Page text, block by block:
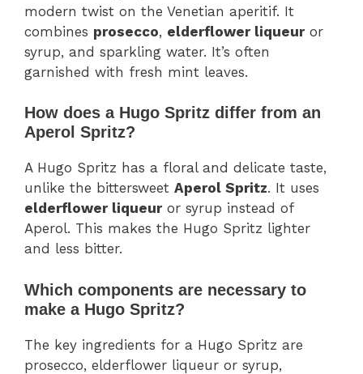
modern twist on the Venetian aperitif. It
combines prosecco, elderflower liqueuror
syrup, and sparkling water. It’s often
garnished with fresh mint leaves.
How does a Hugo Spritz differ from an
Aperol Spritz?
A Hugo Spritz has a floral and delicate taste,
unlike the bittersweet Aperol Spritz. It uses
elderflower liqueuror syrup instead of
Aperol. This makes the Hugo Spritz lighter
and less bitter.
Which components are necessary to
make a Hugo Spritz?
The key ingredients for a Hugo Spritz are
prosecco, elderflower liqueur or syrup,